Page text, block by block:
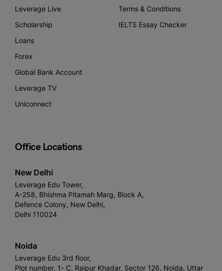
Leverage Live
Scholarship
Loans
Forex
Global Bank Account
Leverage TV
Uniconnect
Terms & Conditions
IELTS Essay Checker
Office Locations
New Delhi
Leverage Edu Tower,
A-258, Bhishma Pitamah Marg, Block A,
Defence Colony, New Delhi,
Delhi 110024
Noida
Leverage Edu 3rd floor,
Plot number, 1- C, Raipur Khadar, Sector 126, Noida, Uttar